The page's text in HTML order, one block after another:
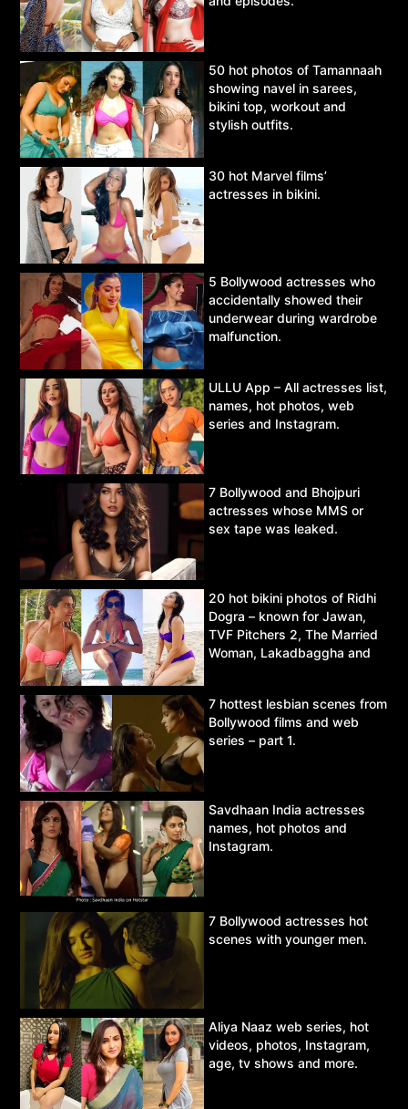
50 hot photos of Tamannaah
showing navel in sarees,
bikini top, workout and
stylish outfits.
30 hot Marvel films’
actresses in bikini.
5 Bollywood actresses who
accidentally showed their
underwear during wardrobe
malfunction.
ULLU App – All actresses list,
names, hot photos, web
series and Instagram.
7 Bollywood and Bhojpuri
actresses whose MMS or
sex tape was leaked.
20 hot bikini photos of Ridhi
Dogra – known for Jawan,
TVF Pitchers 2, The Married
Woman, Lakadbaggha and
7 hottest lesbian scenes from
Bollywood films and web
series – part 1.
Savdhaan India actresses
names, hot photos and
Instagram.
7 Bollywood actresses hot
scenes with younger men.
Aliya Naaz web series, hot
videos, photos, Instagram,
age, tv shows and more.